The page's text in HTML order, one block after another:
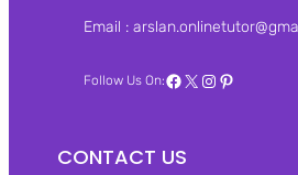
Email :
Follow Us On:Facebook
X Instagram
Pinterest
CONTACT US